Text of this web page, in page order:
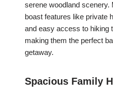
serene woodland scenery.
boast features like private
and easy access to hiking
making them the perfect
getaway.
Spacious Family